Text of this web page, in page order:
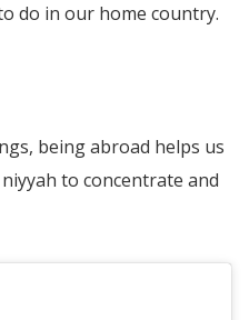
do in our home country.
being abroad helps us
to concentrate and